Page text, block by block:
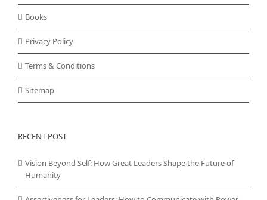
Books
Privacy Policy
Terms & Conditions
Sitemap
RECENT POST
Vision Beyond Self: How Great Leaders Shape the Future of
Humanity